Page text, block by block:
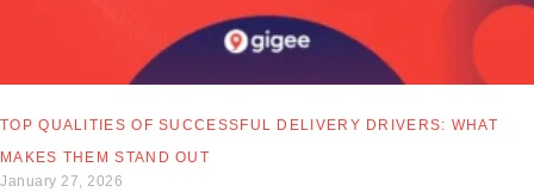
TOP QUALITIES OF SUCCESSFUL DELIVERY DRIVERS: WHAT
MAKES THEM STAND OUT
January 27, 2026